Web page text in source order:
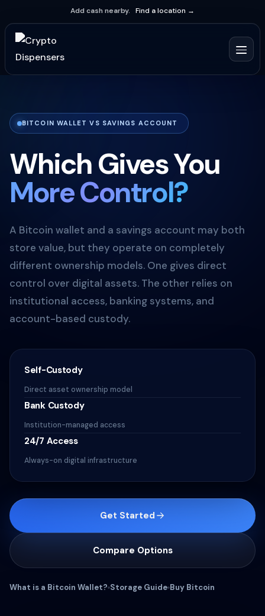
Add cash nearby. Find a location →
BITCOIN WALLET VS SAVINGS ACCOUNT
Which Gives You
More Control?
A Bitcoin wallet and a savings account may both
store value, but they operate on completely
different ownership models. One gives direct
control over digital assets. The other relies on
institutional access, banking systems, and
account-based custody.
Self-Custody
Direct asset ownership model
Bank Custody
Institution-managed access
24/7 Access
Always-on digital infrastructure
Get Started
Compare Options
What is a Bitcoin Wallet? Storage Guide Buy Bitcoin